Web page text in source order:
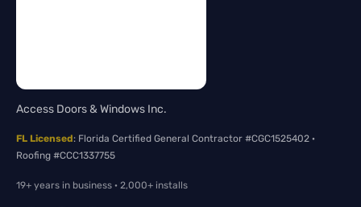
Access Doors & Windows Inc.
FL Licensed: Florida Certified General Contractor #CGC1525402 ·
Roofing #CCC1337755
19+ years in business · 2,000+ installs